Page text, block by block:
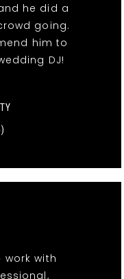
he did a
going.
him to
DJ!
with